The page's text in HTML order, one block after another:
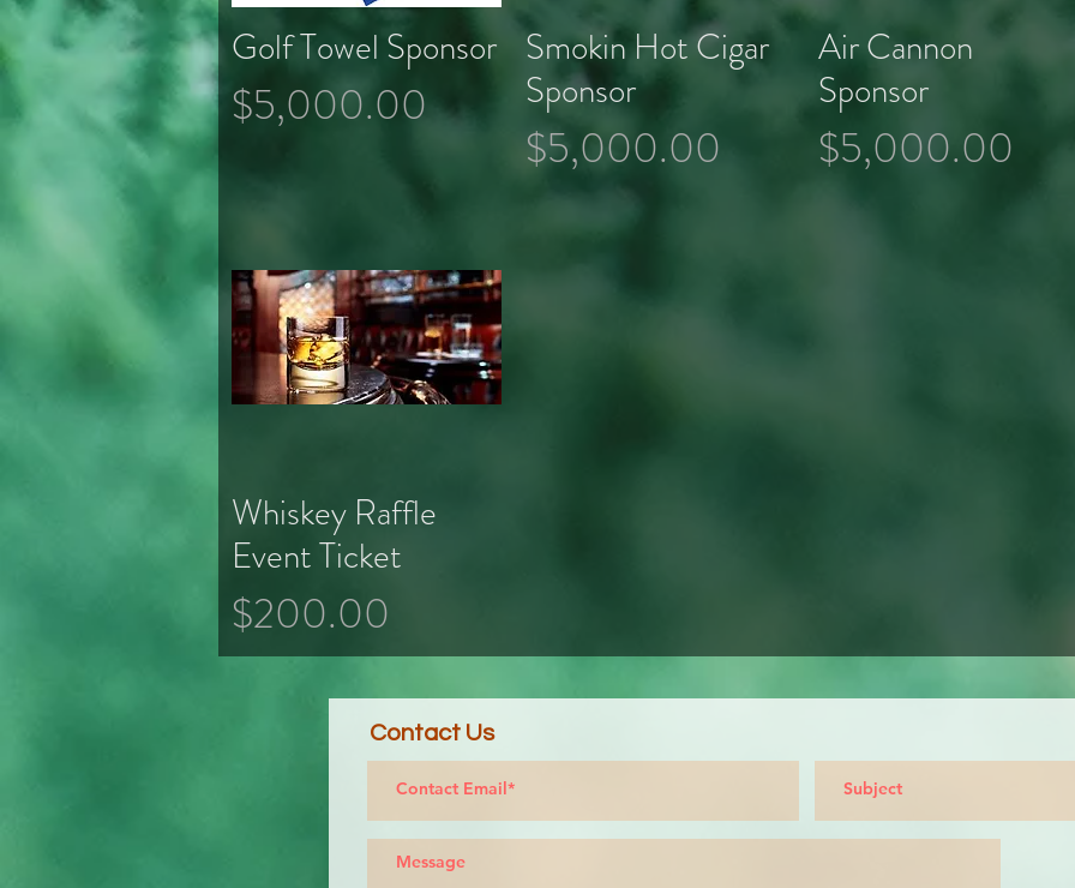
Quick View
Golf Towel Sponsor
Price
$5,000.00
Quick View
Smokin Hot Cigar
Sponsor
Price
$5,000.00
Air Cannon
Sponsor
Price
$5,000.00
Quick View
Whiskey Raffle
Event Ticket
Price
$200.00
Contact Us